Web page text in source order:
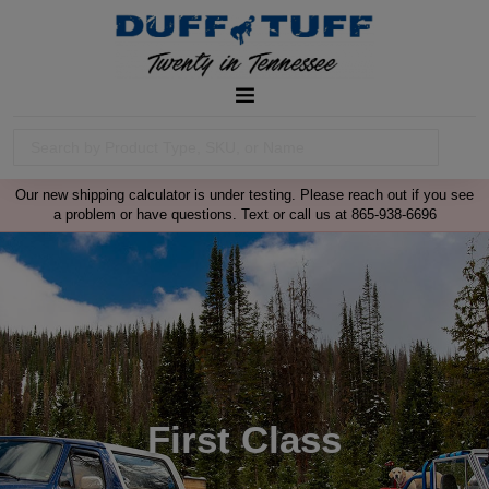
Our new shipping calculator is under testing. Please reach out if you see
a problem or have questions. Text or call us at 865-938-6696
First Class